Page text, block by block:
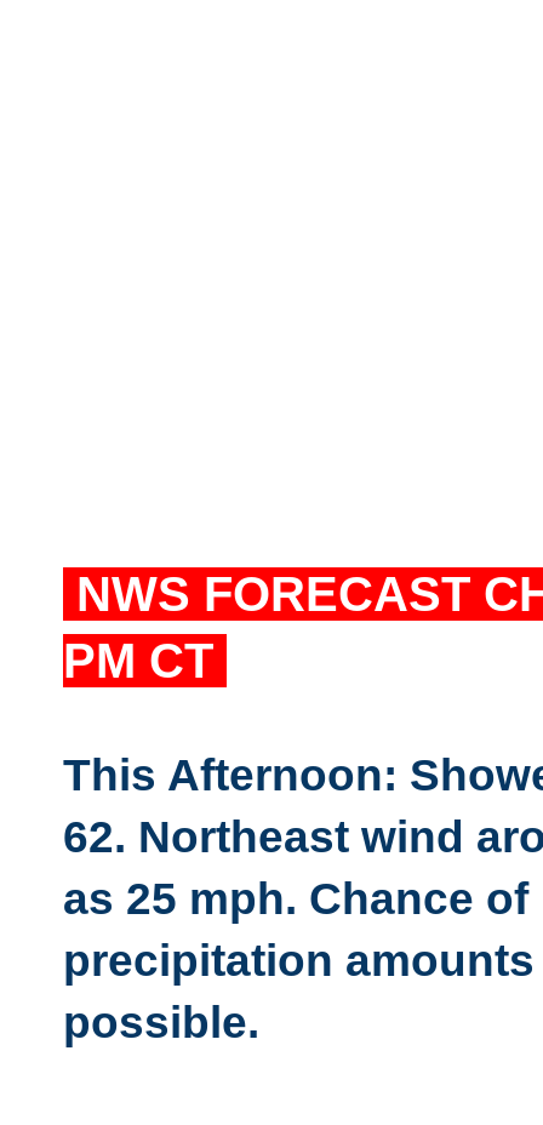
NWS FORECAST
PM CT
This Afternoon:
62. Northeast wind
as 25 mph. Chance
precipitation
possible.